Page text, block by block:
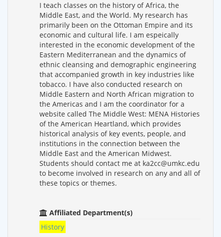
I teach classes on the history of Africa, the
Middle East, and the World. My research has
primarily been on the Ottoman Empire and its
economic and cultural life. I am espeically
interested in the economic development of the
Eastern Mediterranean and the dynamics of
ethnic cleansing and demographic engineering
that accompanied growth in key industries like
tobacco. I have also conducted research on
Middle Eastern and North African migration to
the Americas and I am the coordinator for a
website called The Middle West: MENA Histories
of the American Heartland, which provides
historical analysis of key events, people, and
institutions in the connection between the
Middle East and the American Midwest.
Students should contact me at ka2cc@umkc.edu
to become involved in research on any and all of
these topics or themes.
Affiliated Department(s)
History